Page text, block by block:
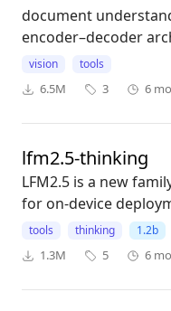
document
encoder–decoder
vision tools
6.5M 3 6
lfm2.5-thinking
LFM2.5 is a new
for on-device
tools thinking 1.2b
1.3M 5 6